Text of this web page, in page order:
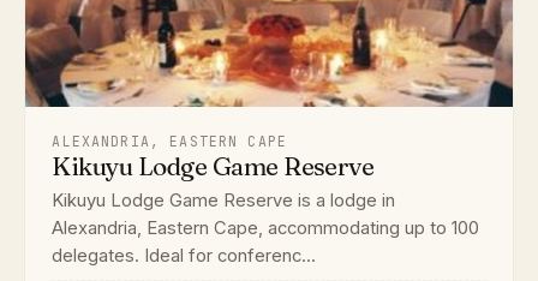
ALEXANDRIA, EASTERN CAPE
Kikuyu Lodge Game Reserve
Kikuyu Lodge Game Reserve is a lodge in
Alexandria, Eastern Cape, accommodating up to 100
delegates. Ideal for conferenc...